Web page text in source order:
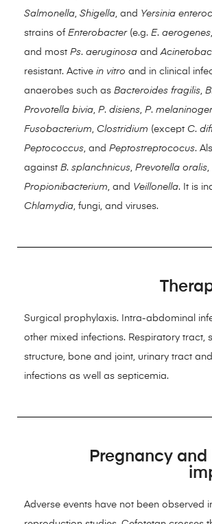
Salmonella Shigella , and Yersinia
strains of Enterobacter(e.g. E. aerogenes
and most Ps. aeruginosa and
resistant. Active in vitro and in clinical
anaerobes such as Bacteroides fragilis B
Provotella bivia P. disiens P.
Fusobacterium
Clostridium (except C.
Peptococcus , and Peptostreptococus.
against B. splanchnicus Prevotella oralis
Propionibacterium , and Veillonella. It is
Chlamydia , fungi, and viruses.
Surgical prophylaxis. Intra-abdominal
other mixed infections. Respiratory tract,
structure, bone and joint, urinary tract
infections as well as septicemia.
Pregnancy
Adverse events have not been observed